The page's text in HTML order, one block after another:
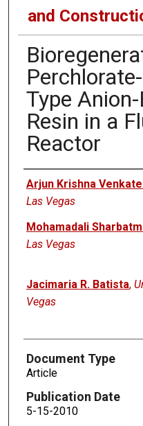
and
Type
Resin in a
Reactor
Authors
Arjun Krishna
Las Vegas
Mohamadali
Las Vegas
Jacimaria R. Batista,
Vegas
Document Type
Article
Publication Date
5-15-2010